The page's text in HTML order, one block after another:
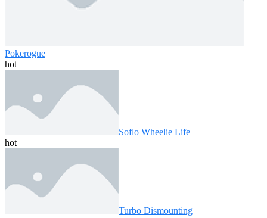
Pokerogue
hot
Soflo Wheelie Life
hot
Turbo Dismounting